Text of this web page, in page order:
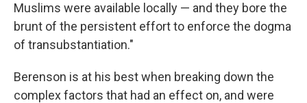
Muslims were available locally — and they bore the
brunt of the persistent effort to enforce the dogma
of transubstantiation."
Berenson is at his best when breaking down the
complex factors that had an effect on, and were